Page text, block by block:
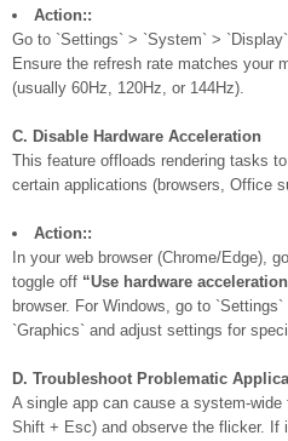
Action::
Go to `Settings` > `System` >
Ensure the refresh rate matches your
(usually 60Hz, 120Hz, or 144Hz).
C. Disable Hardware Acceleration
This feature offloads rendering tasks
certain applications (browsers, Office
Action::
In your web browser (Chrome/Edge),
toggle off “Use hardware
browser. For Windows, go to
`Graphics` and adjust settings for
D. Troubleshoot Problematic
A single app can cause a system-
Shift + Esc) and observe the flicker. If